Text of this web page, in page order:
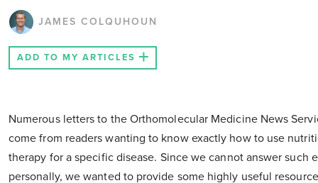
JAMES COLQUHOUN
ADD TO MY ARTICLES
Numerous letters to the Orthomolecular Medicine News
come from readers wanting to know exactly how to use
therapy for a specific disease. Since we cannot answer such
personally, we wanted to provide some highly useful